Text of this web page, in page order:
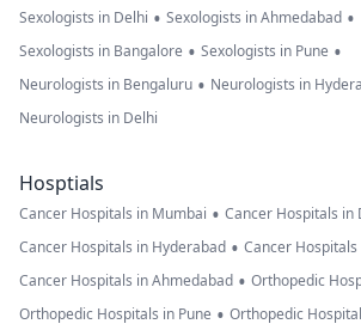
Sexologists in Delhi • Sexologists in Ahmedabad •
Sexologists in Bangalore • Sexologists in Pune •
Neurologists in Bengaluru • Neurologists in
Neurologists in Delhi
Hosptials
Cancer Hospitals in Mumbai • Cancer Hospitals in
Cancer Hospitals in Hyderabad • Cancer Hospitals
Cancer Hospitals in Ahmedabad • Orthopedic
Orthopedic Hospitals in Pune • Orthopedic